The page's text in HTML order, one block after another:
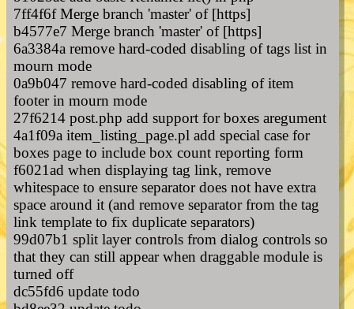
7ff4f6f Merge branch 'master' of [https]
b4577e7 Merge branch 'master' of [https]
6a3384a remove hard-coded disabling of tags list in
mourn mode
0a9b047 remove hard-coded disabling of item
footer in mourn mode
27f6214 post.php add support for boxes aregument
4a1f09a item_listing_page.pl add special case for
boxes page to include box count reporting form
f6021ad when displaying tag link, remove
whitespace to ensure separator does not have extra
space around it (and remove separator from the tag
link template to fix duplicate separators)
99d07b1 split layer controls from dialog controls so
that they can still appear when draggable module is
turned off
dc55fd6 update todo